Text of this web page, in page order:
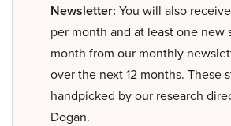
Newsletter: You will also
per month and at least one new
month from our monthly
over the next 12 months. These
handpicked by our research
Dogan.